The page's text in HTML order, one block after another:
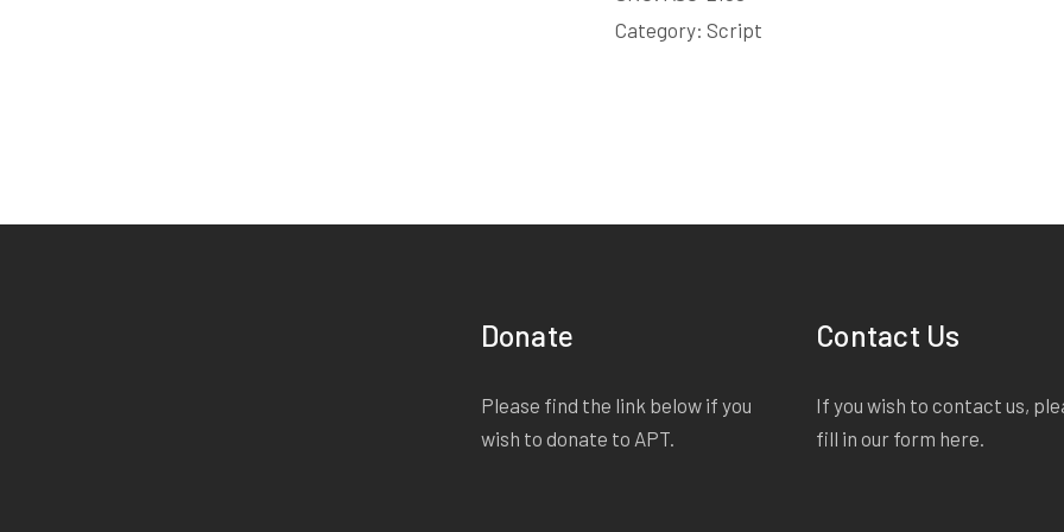
shrivels in one tiny wince and it's over? And
Category: Script
Donate
Please find the link below if you
wish to donate to APT.
Contact Us
If you wish to contact us,
fill in our form here.